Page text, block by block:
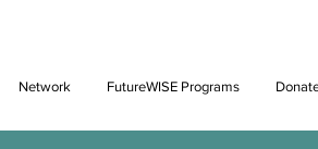
Network FutureWISE Programs